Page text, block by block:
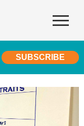
SUBSCRIBE